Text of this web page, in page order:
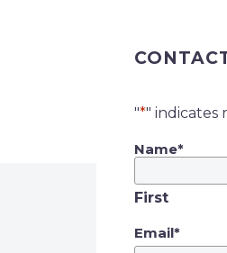
"*" indicates
Name*
First
Email*